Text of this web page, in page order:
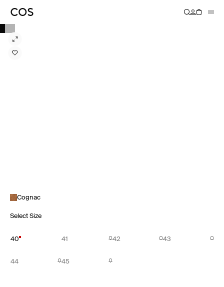
Cognac
Select Size
40 41 42 43
44 45